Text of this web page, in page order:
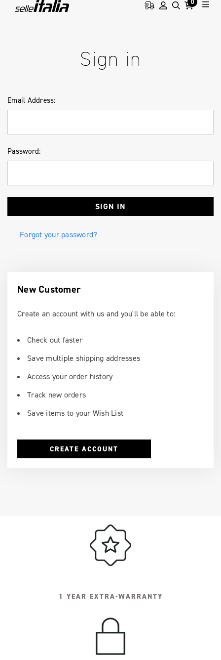
0
Sign in
Email Address:
Password:
Forgot your password?
New Customer
Create an account with us and you'll be able to:
Check out faster
Save multiple shipping addresses
Access your order history
Track new orders
Save items to your Wish List
CREATE ACCOUNT
1 YEAR EXTRA-WARRANTY